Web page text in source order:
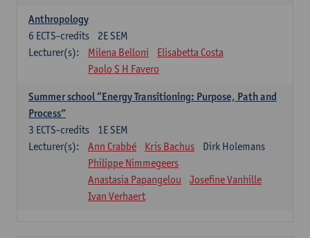
Anthropology
2E SEM
6 ECTS-credits
Lecturer(s):
Milena Belloni
Elisabetta Costa
Paolo S H Favero
Summer school “Energy Transitioning: Purpose, Path and
Process”
1E SEM
3 ECTS-credits
Lecturer(s):
Ann Crabbé Kris Bachus
Dirk Holemans
Philippe Nimmegeers
Anastasia Papangelou
Josefine Vanhille
Ivan Verhaert